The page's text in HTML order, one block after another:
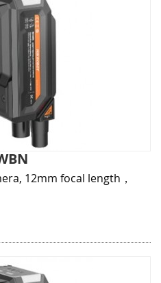
12mm focal length，